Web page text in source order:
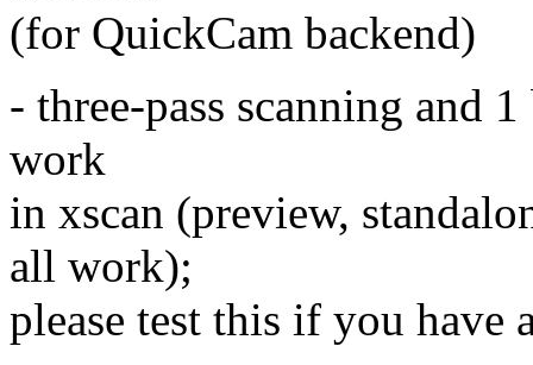
(for QuickCam backend)
- three-pass scanning and
work
in xscan (preview,
all work);
please test this if you have